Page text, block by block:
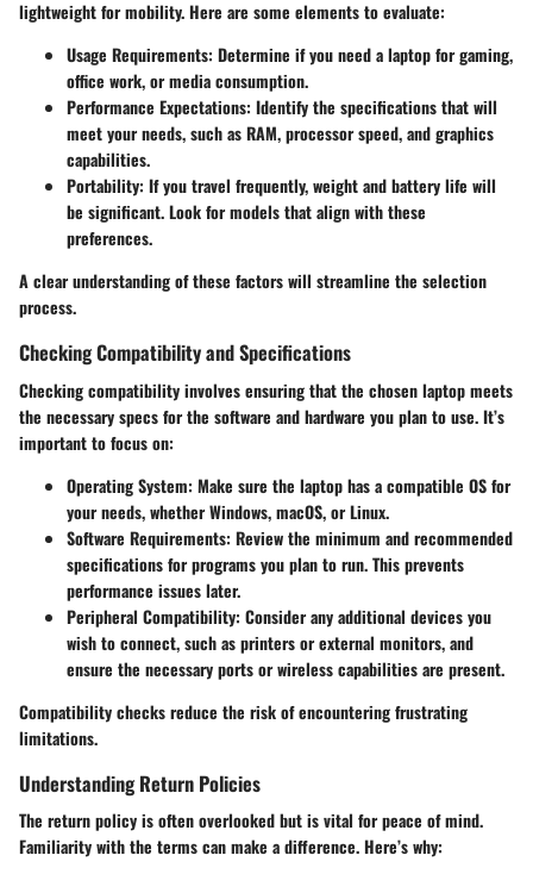
lightweight for mobility. Here are some elements to evaluate:
Usage Requirements: Determine if you need a laptop for gaming,
office work, or media consumption.
Performance Expectations: Identify the specifications that will
meet your needs, such as RAM, processor speed, and graphics
capabilities.
Portability: If you travel frequently, weight and battery life will
be significant. Look for models that align with these
preferences.
A clear understanding of these factors will streamline the selection
process.
Checking Compatibility and Specifications
Checking compatibility involves ensuring that the chosen laptop meets
the necessary specs for the software and hardware you plan to use. It’s
important to focus on:
Operating System: Make sure the laptop has a compatible OS for
your needs, whether Windows, macOS, or Linux.
Software Requirements: Review the minimum and recommended
specifications for programs you plan to run. This prevents
performance issues later.
Peripheral Compatibility: Consider any additional devices you
wish to connect, such as printers or external monitors, and
ensure the necessary ports or wireless capabilities are present.
Compatibility checks reduce the risk of encountering frustrating
limitations.
Understanding Return Policies
The return policy is often overlooked but is vital for peace of mind.
Familiarity with the terms can make a difference. Here’s why: